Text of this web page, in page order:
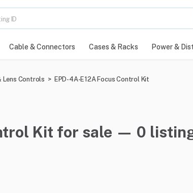
Cable & Connectors Cases & Racks Power &
Lens Controls > EPD-4A-E12A Focus Control Kit
Kit for sale — 0